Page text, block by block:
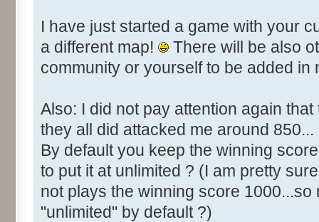
I have just started a game with your
a different map!
There will be also
community or yourself to be added in
Also: I did not pay attention again
they all did attacked me around 850...
By default you keep the winning
to put it at unlimited ? (I am pretty
not plays the winning score
"unlimited" by default ?)